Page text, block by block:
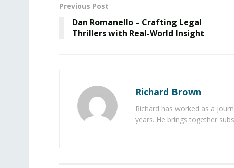
Previous Post
Dan Romanello – Crafting Legal
Thrillers with Real-World Insight
Richard Brown
Richard has worked as a
years. He brings together